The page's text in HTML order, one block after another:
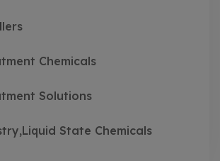
Chemicals
Solutions
State Chemicals